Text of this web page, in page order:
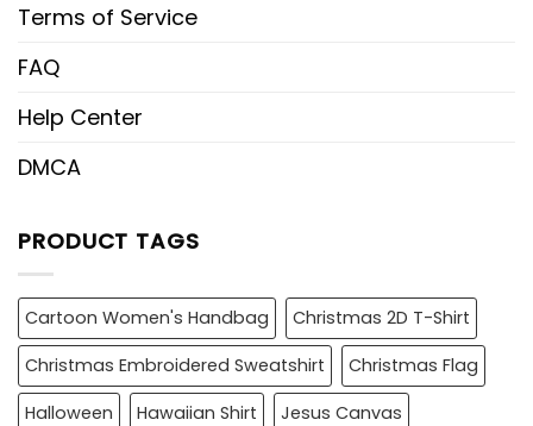
Terms of Service
FAQ
Help Center
DMCA
PRODUCT TAGS
Cartoon Women's Handbag
Christmas 2D T-Shirt
Christmas Embroidered Sweatshirt
Christmas Flag
Halloween
Hawaiian Shirt
Jesus Canvas